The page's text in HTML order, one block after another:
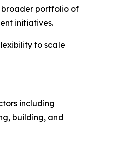
broader portfolio of
initiatives.
to scale
including
building, and